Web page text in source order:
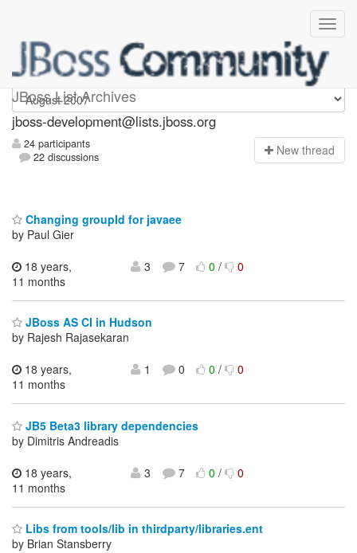
JBoss List Archives
jboss-development
jboss-development@lists.jboss.org
24 participants
22 discussions
New thread
Changing groupId for javaee
by Paul Gier
18 years,
11 months
3 7 0/ 0
JBoss AS CI in Hudson
by Rajesh Rajasekaran
18 years,
11 months
1 0 0/ 0
JB5 Beta3 library dependencies
by Dimitris Andreadis
18 years,
11 months
3 7 0/ 0
Libs from tools/lib in thirdparty/libraries.ent
by Brian Stansberry